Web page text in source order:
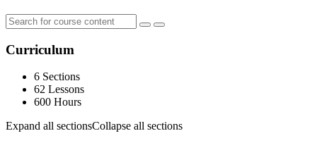
Curriculum
6 Sections
62 Lessons
600 Hours
Expand all sectionsCollapse all sections